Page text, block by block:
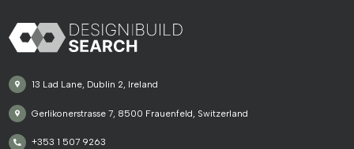
13 Lad Lane, Dublin 2, Ireland
Gerlikonerstrasse 7, 8500 Frauenfeld, Switzerland
+353 1 507 9263